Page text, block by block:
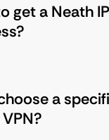
get a Neath IP
a